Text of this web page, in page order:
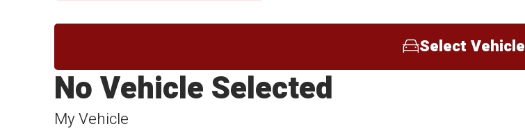
Select Vehicle
My Vehicle
No Vehicle Selected